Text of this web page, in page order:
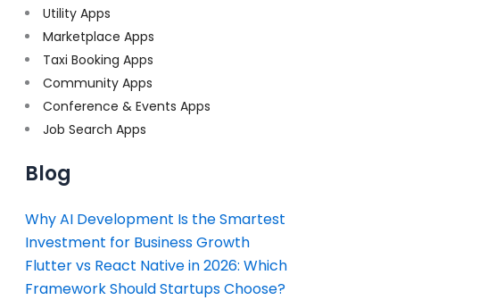
Utility Apps
Marketplace Apps
Taxi Booking Apps
Community Apps
Conference & Events Apps
Job Search Apps
Blog
Why AI Development Is the Smartest
Investment for Business Growth
Flutter vs React Native in 2026: Which
Framework Should Startups Choose?